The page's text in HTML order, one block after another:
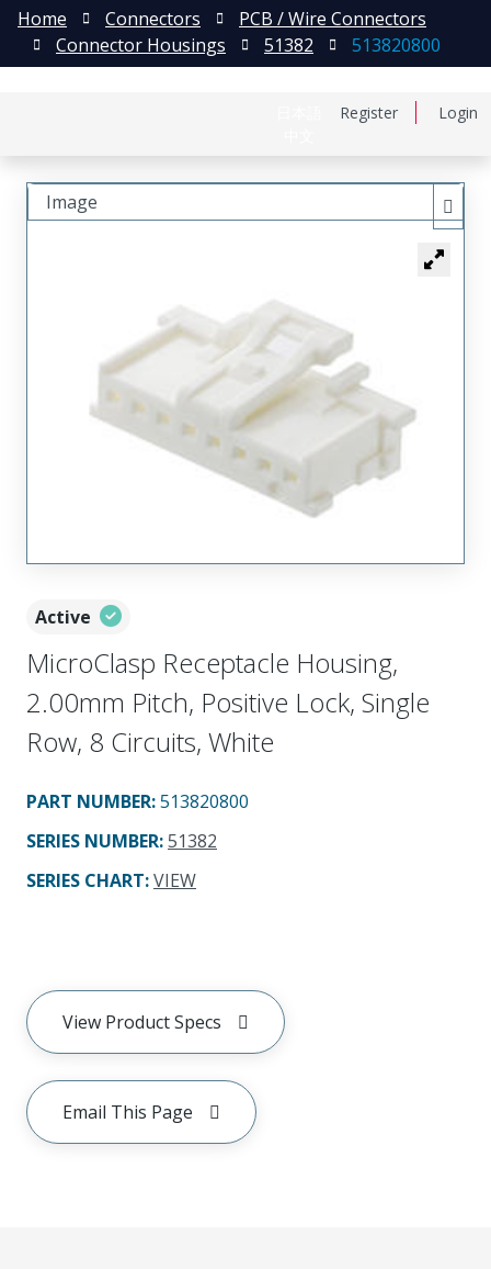
Register Login
Home Connectors
PCB / Wire Connectors
Connector Housings
51382 513820800
Active
MicroClasp Receptacle Housing,
2.00mm Pitch, Positive Lock, Single
Row, 8 Circuits, White
PART NUMBER:513820800
SERIES NUMBER:51382
SERIES CHART:VIEW
View Product Specs
Email This Page
Image